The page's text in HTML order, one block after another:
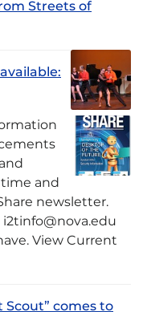
Streets of
and
newsletter.
View Current
Scout” comes to